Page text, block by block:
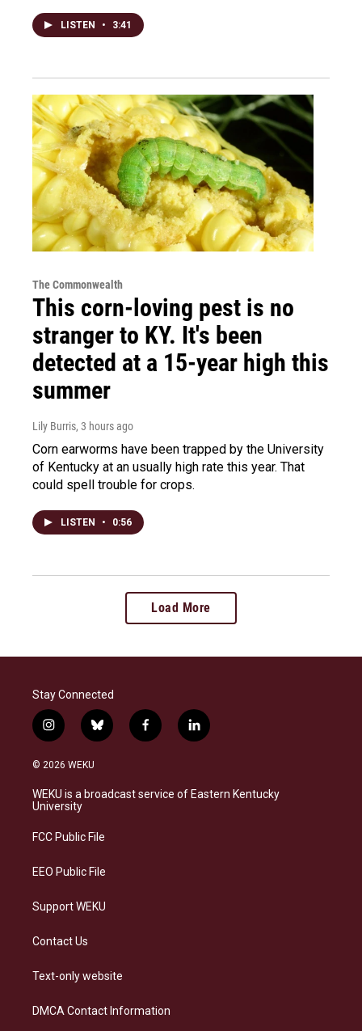
LISTEN • 3:41
The Commonwealth
This corn-loving pest is no
stranger to KY. It's been
detected at a 15-year high this
summer
Lily Burris, 3 hours ago
Corn earworms have been trapped by the University
of Kentucky at an usually high rate this year. That
could spell trouble for crops.
LISTEN • 0:56
Load More
Stay Connected
i
n
s
a
g
a
b
l
s
k
f
a
b
o
l
i
e
d
© 2026 WEKU
WEKU is a broadcast service of Eastern Kentucky
University
FCC Public File
EEO Public File
Support WEKU
Contact Us
Text-only website
DMCA Contact Information